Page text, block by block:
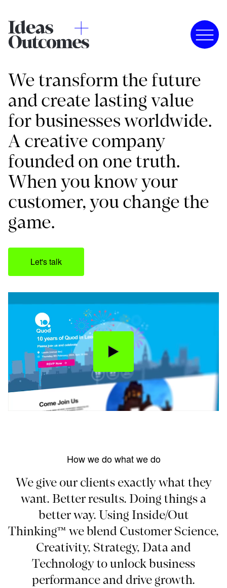
We transform the future
and create lasting value
for businesses worldwide.
A creative company
founded on one truth.
When you know your
customer, you change the
game.
Let's talk
How we do what we do
We give our clients exactly what they
want. Better results. Doing things a
better way. Using Inside/Out
Thinking™ we blend Customer Science,
Creativity, Strategy, Data and
Technology to unlock business
performance and drive growth.